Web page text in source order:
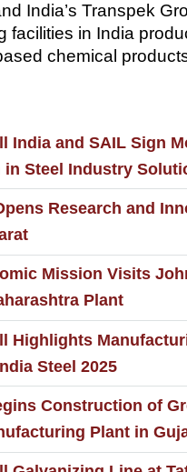
India’s Transpek
facilities in India
chemical
India and SAIL Sign
Steel Industry
Research and
Mission Visits
Plant
Highlights
Steel 2025
Construction of
Plant in